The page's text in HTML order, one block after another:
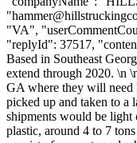
"
"VA",
"replyId": 37517,
Based in Southeast
extend through 2020. \n
GA where they will need
picked up and taken to a
shipments would be light
plastic, around 4 to 7